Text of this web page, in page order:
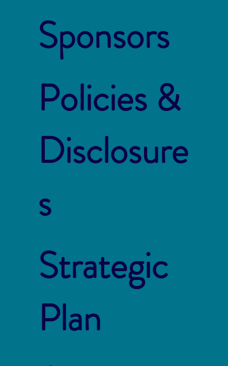
Sponsors
Policies &
Disclosure
s
Strategic
Plan